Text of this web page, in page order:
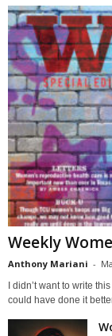
Weekly
Anthony Mariani -
I didn’t want to write
could have done it